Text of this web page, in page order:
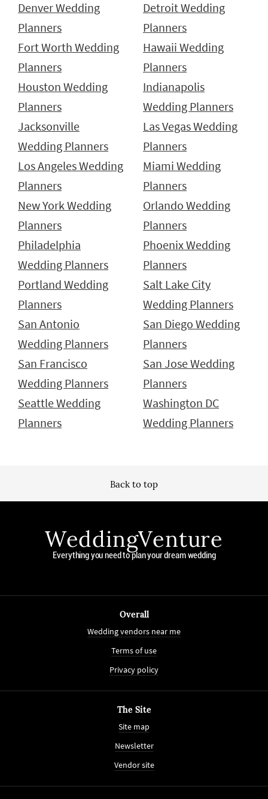
Denver Wedding
Planners
Detroit Wedding
Planners
Fort Worth Wedding
Planners
Hawaii Wedding
Planners
Houston Wedding
Planners
Indianapolis
Wedding Planners
Jacksonville
Wedding Planners
Las Vegas Wedding
Planners
Los Angeles Wedding
Planners
Miami Wedding
Planners
New York Wedding
Planners
Orlando Wedding
Planners
Philadelphia
Wedding Planners
Phoenix Wedding
Planners
Portland Wedding
Planners
Salt Lake City
Wedding Planners
San Antonio
Wedding Planners
San Diego Wedding
Planners
San Francisco
Wedding Planners
San Jose Wedding
Planners
Seattle Wedding
Planners
Washington DC
Wedding Planners
Back to top
WeddingVenture
Everything you need to plan your dream wedding
Overall
Wedding vendors near me
Terms of use
Privacy policy
The Site
Site map
Newsletter
Vendor site